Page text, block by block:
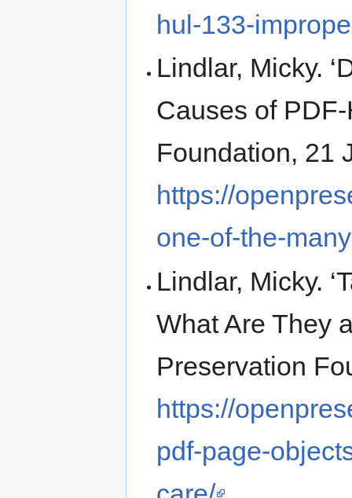
hul-133-
Lindlar, Micky.
Causes of
Foundation, 21
https://
one-of-the-
Lindlar, Micky.
What Are They
Preservation
https://
pdf-page-